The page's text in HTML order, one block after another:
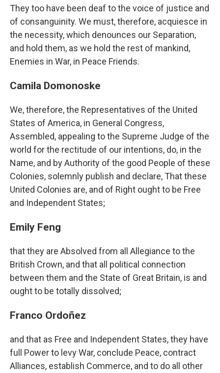
They too have been deaf to the voice of justice and
of consanguinity. We must, therefore, acquiesce in
the necessity, which denounces our Separation,
and hold them, as we hold the rest of mankind,
Enemies in War, in Peace Friends.
Camila Domonoske
We, therefore, the Representatives of the United
States of America, in General Congress,
Assembled, appealing to the Supreme Judge of the
world for the rectitude of our intentions, do, in the
Name, and by Authority of the good People of these
Colonies, solemnly publish and declare, That these
United Colonies are, and of Right ought to be Free
and Independent States;
Emily Feng
that they are Absolved from all Allegiance to the
British Crown, and that all political connection
between them and the State of Great Britain, is and
ought to be totally dissolved;
Franco Ordoñez
and that as Free and Independent States, they have
full Power to levy War, conclude Peace, contract
Alliances, establish Commerce, and to do all other